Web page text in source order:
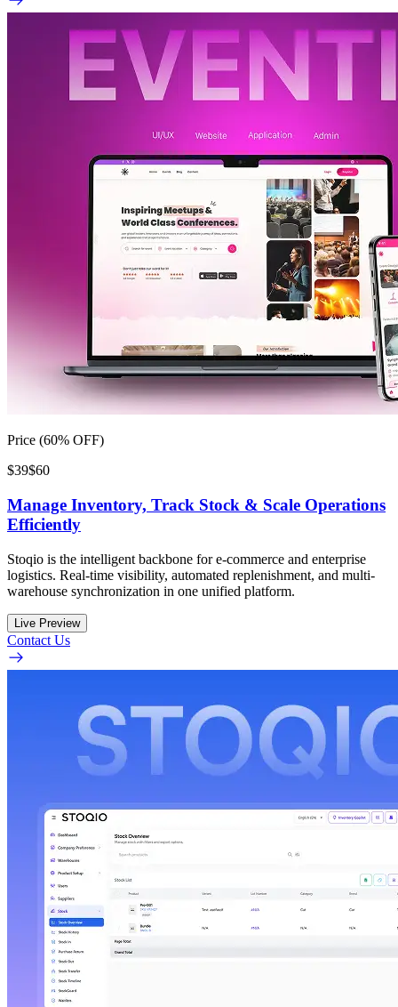
Price (60% OFF)
$39$60
Manage Inventory, Track Stock & Scale Operations
Efficiently
Stoqio is the intelligent backbone for e-commerce and enterprise
logistics. Real-time visibility, automated replenishment, and multi-
warehouse synchronization in one unified platform.
Live Preview
Contact Us